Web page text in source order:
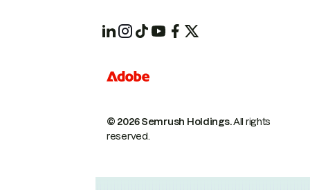
© 2026 Semrush Holdings.All rights
reserved.